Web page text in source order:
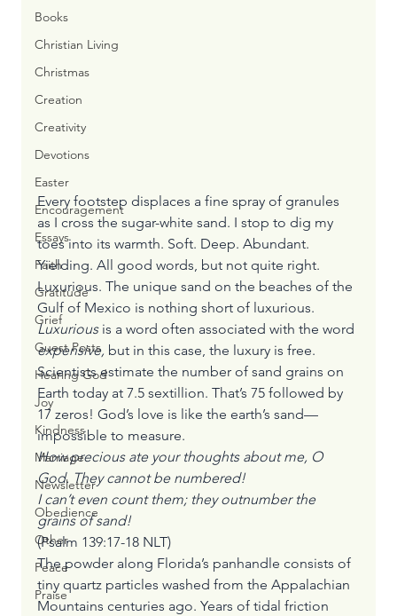
Books
Christian Living
Christmas
Creation
Creativity
Devotions
Easter
Encouragement
Essays
Faith
Gratitude
Grief
Guest Posts
Hearing God
Joy
Kindness
Marriage
Newsletter
Obedience
Other
Peace
Praise
Every footstep displaces a fine spray of granules
as I cross the sugar-white sand. I stop to dig my
toes into its warmth. Soft. Deep. Abundant.
Yielding. All good words, but not quite right.
Luxurious. The unique sand on the beaches of the
Gulf of Mexico is nothing short of luxurious.
Luxurious is a word often associated with the word
expensive, but in this case, the luxury is free.
Scientists estimate the number of sand grains on
Earth today at 7.5 sextillion. That’s 75 followed by
17 zeros! God’s love is like the earth’s sand—
impossible to measure.
How precious ate your thoughts about me, O
God. They cannot be numbered!
I can’t even count them; they outnumber the
grains of sand!
(Psalm 139:17-18 NLT)
The powder along Florida’s panhandle consists of
tiny quartz particles washed from the Appalachian
Mountains centuries ago. Years of tidal friction